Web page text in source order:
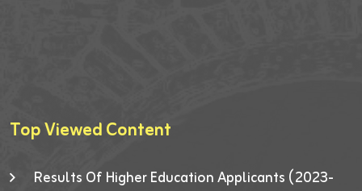
Top Viewed Content
Results Of Higher Education Applicants (2023-